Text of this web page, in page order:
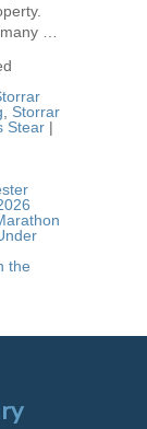
…
Storrar
Stear |
the